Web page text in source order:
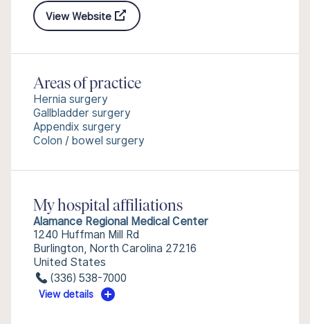
View Website
Areas of practice
Hernia surgery
Gallbladder surgery
Appendix surgery
Colon / bowel surgery
My hospital affiliations
Alamance Regional Medical Center
1240 Huffman Mill Rd
Burlington, North Carolina 27216
United States
(336) 538-7000
View details